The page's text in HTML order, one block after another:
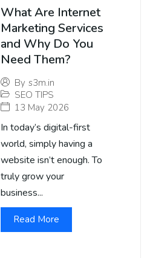
What Are Internet
Marketing Services
and Why Do You
Need Them?
By s3m.in
SEO TIPS
13 May 2026
In today’s digital-first
world, simply having a
website isn’t enough. To
truly grow your
business...
Read More